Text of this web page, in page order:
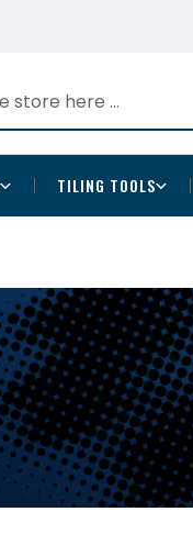
TILING TOOLS